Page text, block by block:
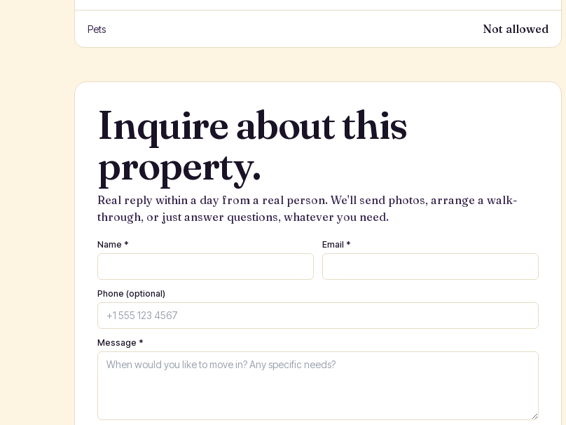
Pets Not allowed
Inquire about this
property.
Real reply within a day from a real person. We'll send photos, arrange a walk-
through, or just answer questions, whatever you need.
Name * Email *
Phone (optional)
Message *